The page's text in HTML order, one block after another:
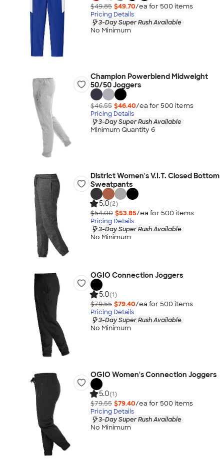
$49.85 $49.70/ea for 500 items
Pricing Details
3-Day Super Rush Available
No Minimum
Champion Powerblend Midweight
50/50 Joggers
$46.55 $46.40/ea for 500 items
Pricing Details
3-Day Super Rush Available
Minimum Quantity 6
District Women's V.I.T. Closed Bottom
Sweatpants
5.0(2)
$54.00 $53.85/ea for 500 items
Pricing Details
3-Day Super Rush Available
No Minimum
OGIO Connection Joggers
5.0(1)
$79.55 $79.40/ea for 500 items
Pricing Details
3-Day Super Rush Available
No Minimum
OGIO Women's Connection Joggers
5.0(1)
$79.55 $79.40/ea for 500 items
Pricing Details
3-Day Super Rush Available
No Minimum